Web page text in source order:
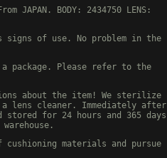
JAPAN. BODY: 2434750 LENS:
of use. No problem in the
package. Please refer to the
about the item! We sterilize
lens cleaner. Immediately after
for 24 hours and 365 days
cushioning materials and pursue